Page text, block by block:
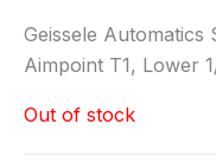
Geissele
Aimpoint T1, Lower
Out of stock